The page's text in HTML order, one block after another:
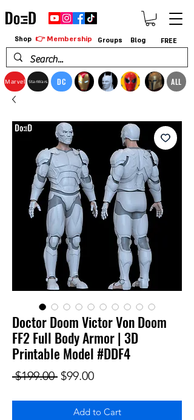
Marvel StarWars DC ALL
Shop 👉 Membership Groups Blog FREE
Doctor Doom Victor Von Doom
FF2 Full Body Armor | 3D
Printable Model #DDF4
$199.00 Regular Price
$99.00Sale Price
Add to Cart